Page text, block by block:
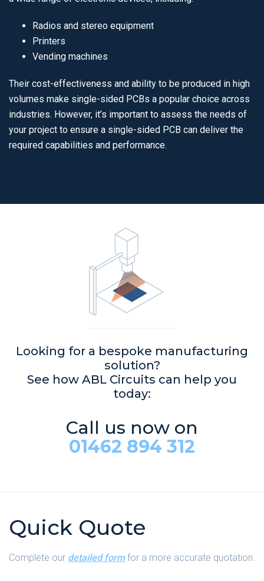
Radios and stereo equipment
Printers
Vending machines
Their cost-effectiveness and ability to be produced in high
volumes make single-sided PCBs a popular choice across
industries. However, it’s important to assess the needs of
your project to ensure a single-sided PCB can deliver the
required capabilities and performance.
Looking for a bespoke manufacturing
solution?
See how ABL Circuits can help you
today:
Call us now on
01462 894 312
Quick Quote
Complete our detailed formfor a more accurate quotation.